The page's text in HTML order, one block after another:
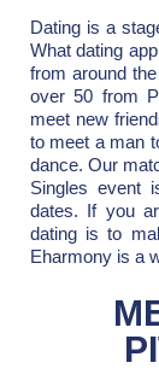
Dating is a
What dating
from around
over 50 from
meet new
to meet a man
dance. Our
Singles event
dates. If you
dating is to
Eharmony is a